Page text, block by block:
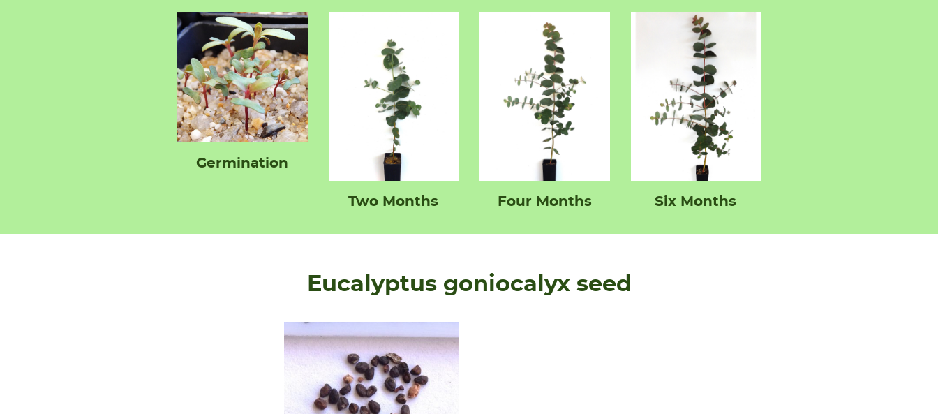
Germination
Two Months Four Months Six Months
Eucalyptus goniocalyx seed